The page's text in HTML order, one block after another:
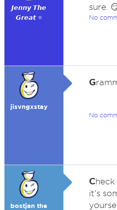
𝙅𝙚𝙣𝙣𝙮 𝙏𝙝𝙚
𝙂𝙧𝙚𝙖𝙩 ⭐
sure.
No
jisvngxstay
G
No
bostjan the
C
it's